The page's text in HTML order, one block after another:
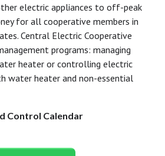
electric appliances to off-peak
for all cooperative members in
Central Electric Cooperative
programs: managing
heater or controlling electric
water heater and non-essential
Control Calendar